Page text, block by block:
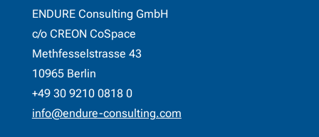
ENDURE Consulting GmbH
c/o CREON CoSpace
Methfesselstrasse 43
10965 Berlin
+49 30 9210 0818 0
info@endure-consulting.com